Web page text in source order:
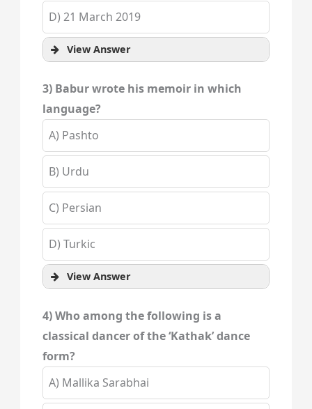
D) 21 March 2019
View Answer
3) Babur wrote his memoir in which
language?
A) Pashto
B) Urdu
C) Persian
D) Turkic
View Answer
4) Who among the following is a
classical dancer of the ‘Kathak’ dance
form?
A) Mallika Sarabhai